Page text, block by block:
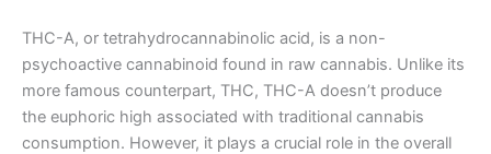
THC-A, or tetrahydrocannabinolic acid, is a non-
psychoactive cannabinoid found in raw cannabis. Unlike its
more famous counterpart, THC, THC-A doesn’t produce
the euphoric high associated with traditional cannabis
consumption. However, it plays a crucial role in the overall